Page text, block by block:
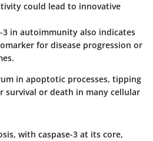
could lead to innovative
3 in autoimmunity also indicates
for disease progression or
in apoptotic processes, tipping
survival or death in many cellular
with caspase-3 at its core,